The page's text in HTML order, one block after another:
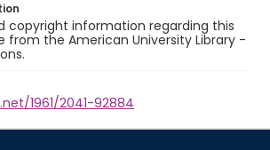
copyright information regarding this
from the American University Library -
1961/2041-92884